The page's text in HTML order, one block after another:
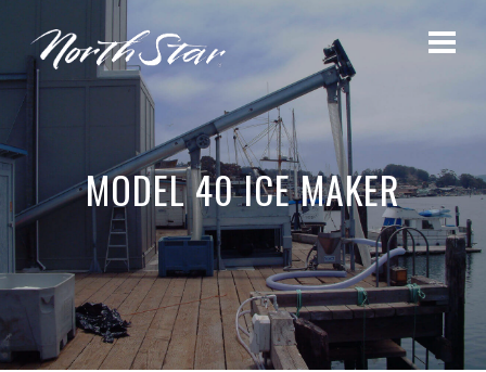
MODEL 40 ICE MAKER